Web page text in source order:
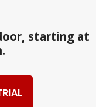
starting at